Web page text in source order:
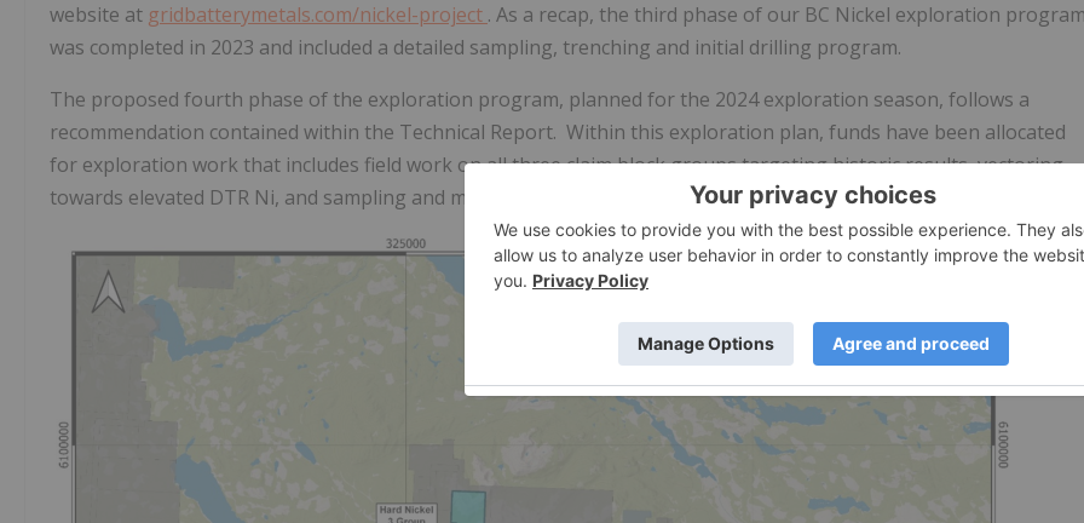
website at gridbatterymetals.com/nickel-project . As a recap, the third phase of our BC Nickel exploration
was completed in 2023 and included a detailed sampling, trenching and initial drilling program.
The proposed fourth phase of the exploration program, planned for the 2024 exploration season, follows a
recommendation contained within the Technical Report. Within this exploration plan, funds have been allocated
for exploration work that includes field work on all three claim block groups targeting historic results, vectoring
towards elevated DTR Ni, and sampling and mapping of untested magnetic anomalies.